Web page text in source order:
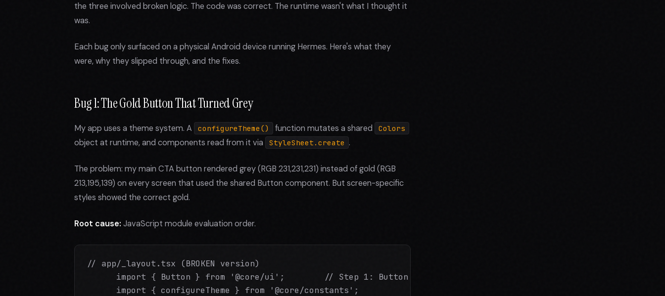
the three involved broken logic. The code was correct. The runtime wasn't what I thought it
was.
Each bug only surfaced on a physical Android device running Hermes. Here's what they
were, why they slipped through, and the fixes.
Bug 1: The Gold Button That Turned Grey
My app uses a theme system. A configureTheme() function mutates a shared Colors
object at runtime, and components read from it via StyleSheet.create .
The problem: my main CTA button rendered grey (RGB 231,231,231) instead of gold (RGB
213,195,139) on every screen that used the shared Button component. But screen-specific
styles showed the correct gold.
Root cause: JavaScript module evaluation order.
// app/_layout.tsx (BROKEN version)
      import { Button } from '@core/ui';        // Step 1: Button.tsx evaluates
      import { configureTheme } from '@core/constants';